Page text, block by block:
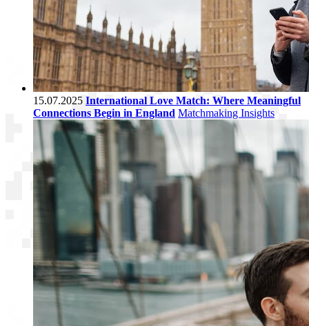
15.07.2025 International Love Match: Where Meaningful
Connections Begin in England Matchmaking Insights